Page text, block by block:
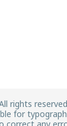
rights
for